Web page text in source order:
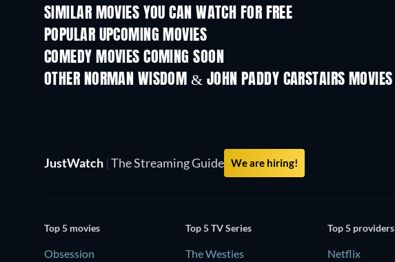
SIMILAR MOVIES YOU CAN WATCH FOR FREE
POPULAR UPCOMING MOVIES
COMEDY MOVIES COMING SOON
OTHER NORMAN WISDOM & JOHN PADDY CARSTAIRS MOVIES
JustWatch | The Streaming Guide We are hiring!
Top 5 movies
Obsession
Top 5 TV Series
The Westies
Top 5 providers
Netflix